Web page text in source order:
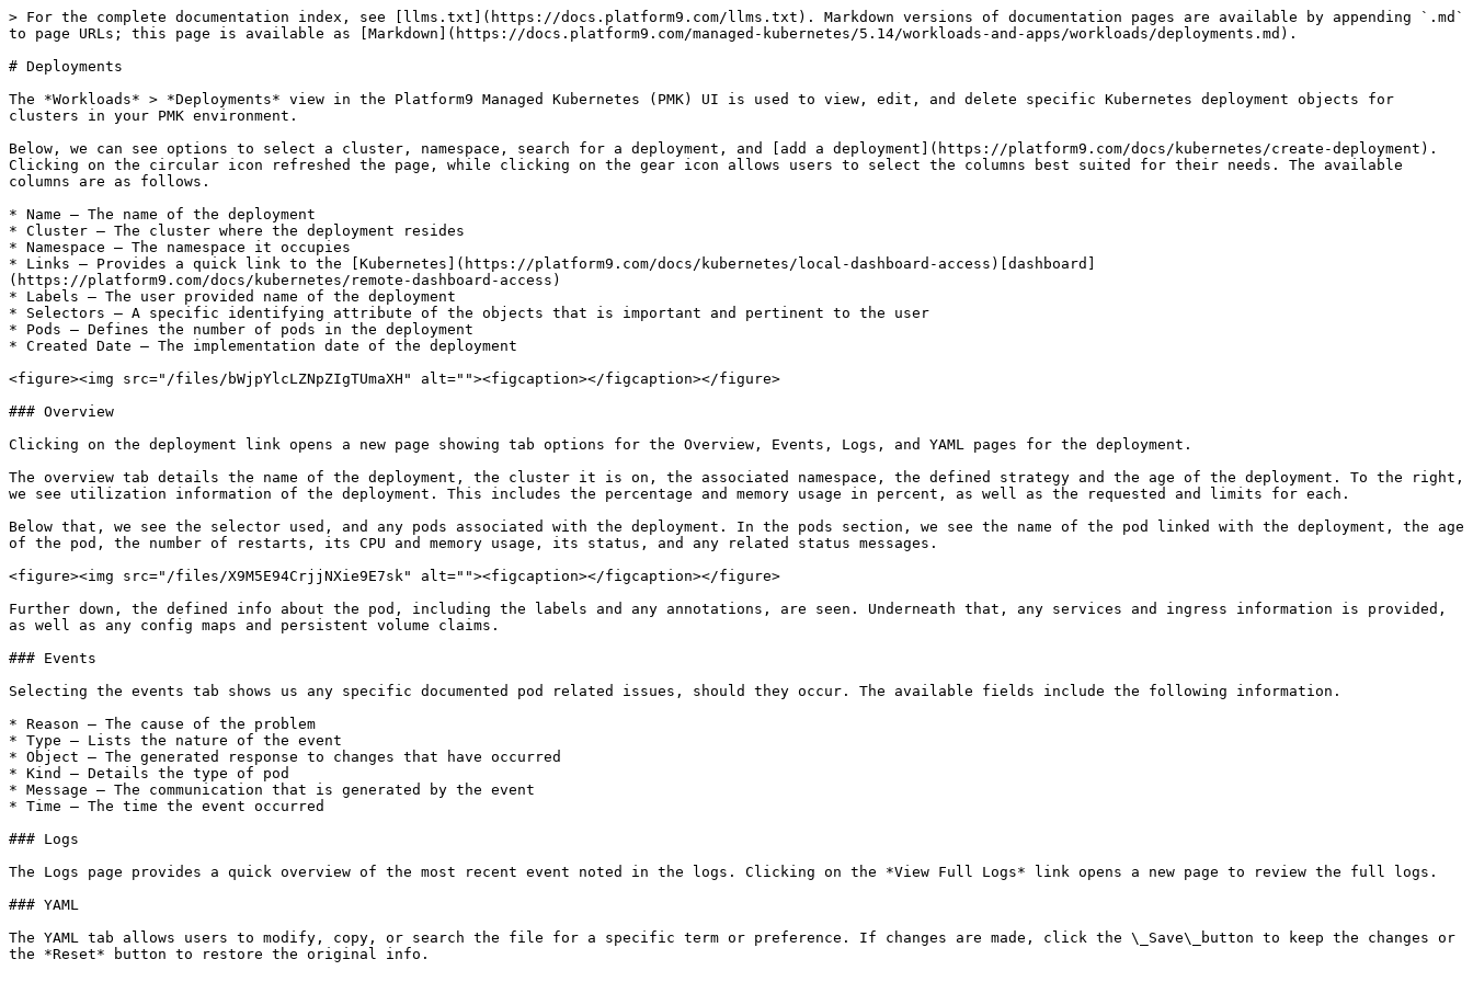
> For the complete documentation index, see [llms.txt](https://docs.platform9.com/llms.txt). Markdown versions of documentation pages are available by appending `.md`
to page URLs; this page is available as [Markdown](https://docs.platform9.com/managed-kubernetes/5.14/workloads-and-apps/workloads/deployments.md).
# Deployments
The *Workloads* > *Deployments* view in the Platform9 Managed Kubernetes (PMK) UI is used to view, edit, and delete specific Kubernetes deployment objects for
clusters in your PMK environment.
Below, we can see options to select a cluster, namespace, search for a deployment, and [add a deployment](https://platform9.com/docs/kubernetes/create-deployment).
Clicking on the circular icon refreshed the page, while clicking on the gear icon allows users to select the columns best suited for their needs. The available
columns are as follows.
* Name – The name of the deployment
* Cluster – The cluster where the deployment resides
* Namespace – The namespace it occupies
* Links – Provides a quick link to the [Kubernetes](https://platform9.com/docs/kubernetes/local-dashboard-access)[dashboard]
(https://platform9.com/docs/kubernetes/remote-dashboard-access)
* Labels – The user provided name of the deployment
* Selectors – A specific identifying attribute of the objects that is important and pertinent to the user
* Pods – Defines the number of pods in the deployment
* Created Date – The implementation date of the deployment
<figure><img src="/files/bWjpYlcLZNpZIgTUmaXH" alt=""><figcaption></figcaption></figure>
### Overview
Clicking on the deployment link opens a new page showing tab options for the Overview, Events, Logs, and YAML pages for the deployment.
The overview tab details the name of the deployment, the cluster it is on, the associated namespace, the defined strategy and the age of the deployment. To the right,
we see utilization information of the deployment. This includes the percentage and memory usage in percent, as well as the requested and limits for each.
Below that, we see the selector used, and any pods associated with the deployment. In the pods section, we see the name of the pod linked with the deployment, the age
of the pod, the number of restarts, its CPU and memory usage, its status, and any related status messages.
<figure><img src="/files/X9M5E94CrjjNXie9E7sk" alt=""><figcaption></figcaption></figure>
Further down, the defined info about the pod, including the labels and any annotations, are seen. Underneath that, any services and ingress information is provided,
as well as any config maps and persistent volume claims.
### Events
Selecting the events tab shows us any specific documented pod related issues, should they occur. The available fields include the following information.
* Reason – The cause of the problem
* Type – Lists the nature of the event
* Object – The generated response to changes that have occurred
* Kind – Details the type of pod
* Message – The communication that is generated by the event
* Time – The time the event occurred
### Logs
The Logs page provides a quick overview of the most recent event noted in the logs. Clicking on the *View Full Logs* link opens a new page to review the full logs.
### YAML
The YAML tab allows users to modify, copy, or search the file for a specific term or preference. If changes are made, click the \_Save\_button to keep the changes or
the *Reset* button to restore the original info.